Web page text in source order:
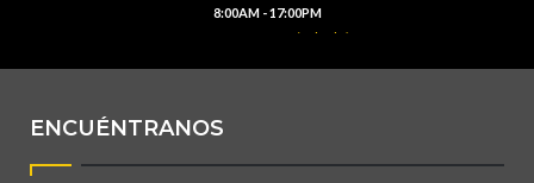
8:00AM - 17:00PM
(Sábado)
ENCUÉNTRANOS